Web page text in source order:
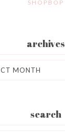
SHOPBOP
archives
search